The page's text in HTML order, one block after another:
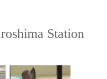
Station